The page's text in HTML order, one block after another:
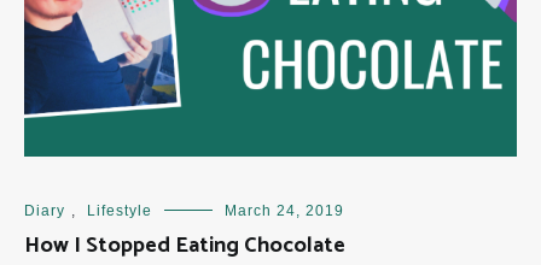
Diary , Lifestyle March 24, 2019
How I Stopped Eating Chocolate